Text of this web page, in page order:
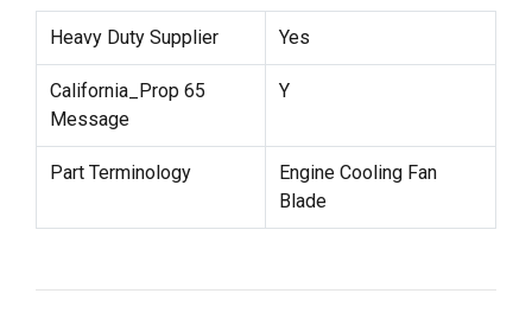
Heavy Duty Supplier Yes
California_Prop 65
Message
Y
Part Terminology
Engine Cooling Fan
Blade